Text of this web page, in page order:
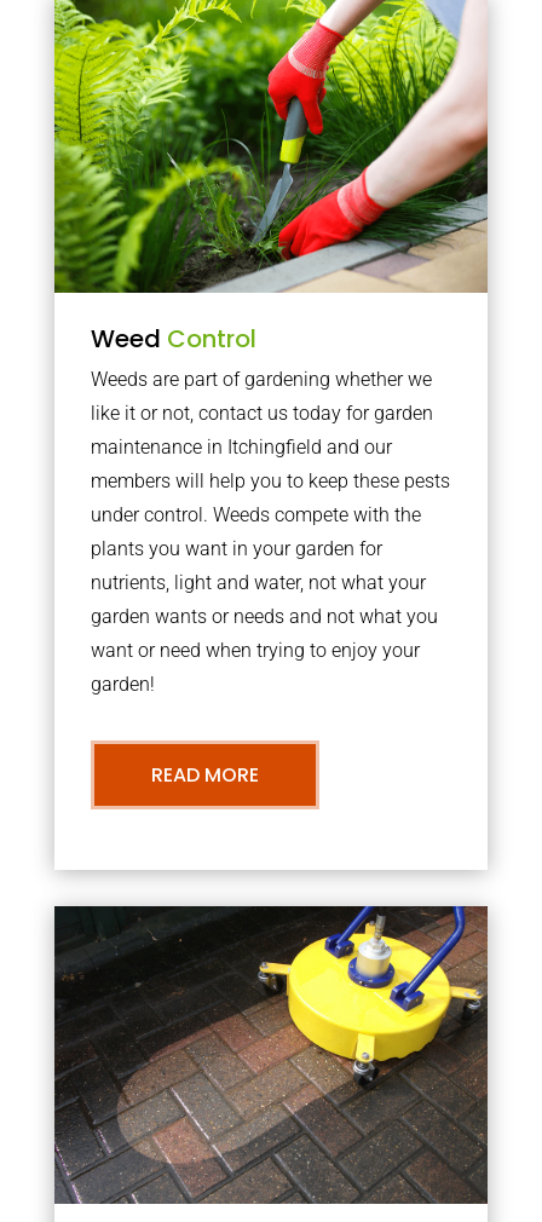
Weed Control
Weeds are part of gardening whether we
like it or not, contact us today for garden
maintenance in Itchingfield and our
members will help you to keep these pests
under control. Weeds compete with the
plants you want in your garden for
nutrients, light and water, not what your
garden wants or needs and not what you
want or need when trying to enjoy your
garden!
READ MORE